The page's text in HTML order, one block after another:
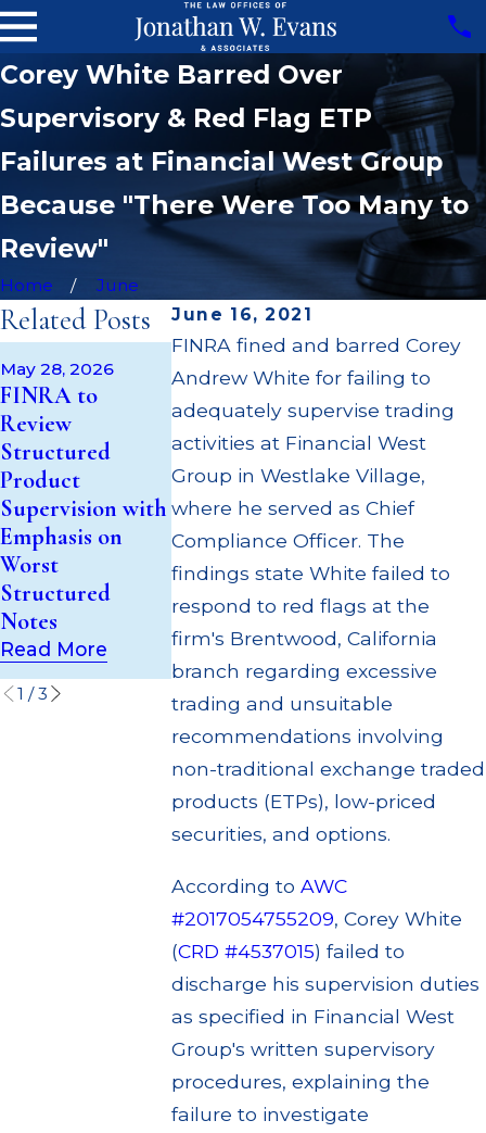
Corey White Barred Over
Supervisory & Red Flag ETP
Failures at Financial West Group
Because "There Were Too Many to
Review"
Home
June
June 16, 2021
FINRA fined and barred Corey
Andrew White for failing to
adequately supervise trading
activities at Financial West
Group in Westlake Village,
where he served as Chief
Compliance Officer. The
findings state White failed to
respond to red flags at the
firm's Brentwood, California
branch regarding excessive
trading and unsuitable
recommendations involving
non-traditional exchange traded
products (ETPs), low-priced
securities, and options.
According toAWC
#2017054755209, Corey White
(CRD #4537015) failed to
discharge his supervision duties
as specified in Financial West
Group's written supervisory
procedures, explaining the
failure to investigate
Related Posts
May 28, 2026
FINRA to
Review
Structured
Product
Supervision with
Emphasis on
Worst
Structured
Notes
Read More
May 14, 2026
Cambridge
Investment
Research Fined
$200k for Unit
Investment Trust
(UIT)
Supervisory
Failures
Read More
Apr 22, 2026
JP Morgan
$3.2 Million
Failing to
Supervise
Broker; $55
Million Paid
to Customers
Through
Multiple
Settlements
Read More
1 /3